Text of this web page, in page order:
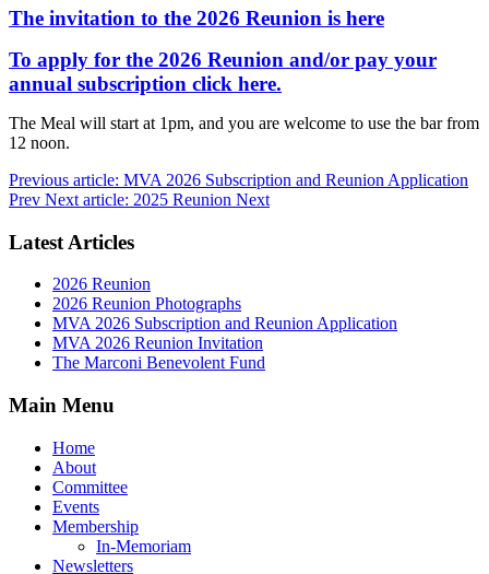
The invitation to the 2026 Reunion is here
To apply for the 2026 Reunion and/or pay your
annual subscription click here.
The Meal will start at 1pm, and you are welcome to use the bar from
12 noon.
Previous article: MVA 2026 Subscription and Reunion Application
Prev Next article: 2025 Reunion Next
Latest Articles
2026 Reunion
2026 Reunion Photographs
MVA 2026 Subscription and Reunion Application
MVA 2026 Reunion Invitation
The Marconi Benevolent Fund
Main Menu
Home
About
Committee
Events
Membership
In-Memoriam
Newsletters